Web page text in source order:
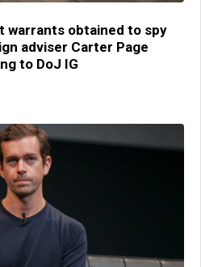
warrants obtained to spy
adviser Carter Page
to DoJ IG